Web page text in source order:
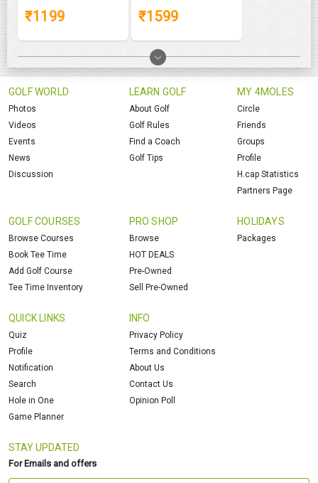
₹1199 ₹1599
GOLF WORLD
Photos
Videos
Events
News
Discussion
LEARN GOLF
About Golf
Golf Rules
Find a Coach
Golf Tips
MY 4MOLES
Circle
Friends
Groups
Profile
H.cap Statistics
Partners Page
GOLF COURSES
Browse Courses
Book Tee Time
Add Golf Course
Tee Time Inventory
PRO SHOP
Browse
HOT DEALS
Pre-Owned
Sell Pre-Owned
HOLIDAYS
Packages
QUICK LINKS
Quiz
Profile
Notification
Search
Hole in One
Game Planner
INFO
Privacy Policy
Terms and Conditions
About Us
Contact Us
Opinion Poll
STAY UPDATED
For Emails and offers